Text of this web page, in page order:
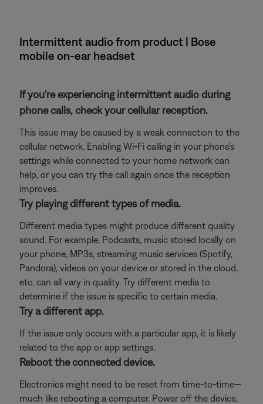
Intermittent audio from product | Bose
mobile on-ear headset
If you're experiencing intermittent audio during
phone calls, check your cellular reception.
This issue may be caused by a weak connection to the
cellular network. Enabling Wi-Fi calling in your phone's
settings while connected to your home network can
help, or you can try the call again once the reception
improves.
Try playing different types of media.
Different media types might produce different quality
sound. For example, Podcasts, music stored locally on
your phone, MP3s, streaming music services (Spotify,
Pandora), videos on your device or stored in the cloud,
etc. can all vary in quality. Try different media to
determine if the issue is specific to certain media.
Try a different app.
If the issue only occurs with a particular app, it is likely
related to the app or app settings.
Reboot the connected device.
Electronics might need to be reset from time-to-time—
much like rebooting a computer. Power off the device,